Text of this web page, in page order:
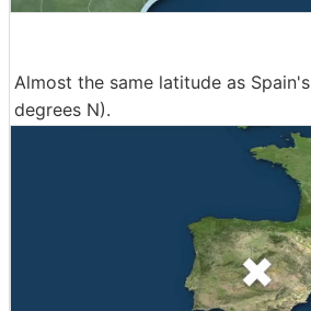
Almost the same latitude as Spain's
degrees N).